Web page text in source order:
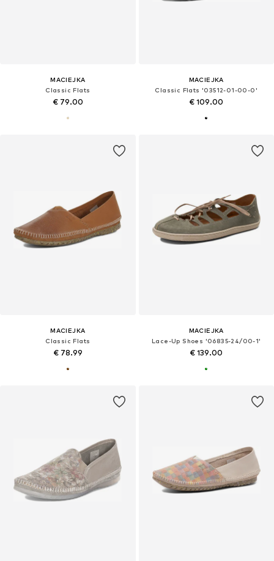
MACIEJKA
Classic Flats
€ 79.00
MACIEJKA
Classic Flats '03512-01-00-0'
€ 109.00
MACIEJKA
Classic Flats
€ 78.99
MACIEJKA
Lace-Up Shoes '06835-24/00-1'
€ 139.00